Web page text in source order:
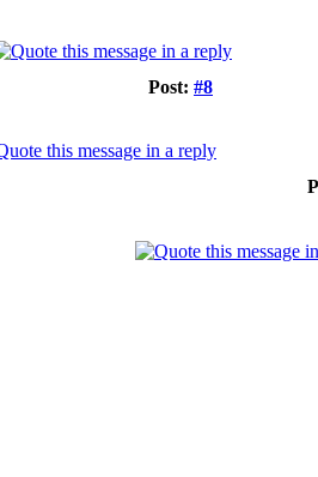
Post: #8